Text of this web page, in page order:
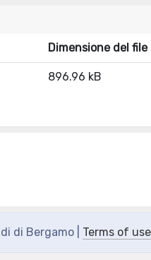
Dimensione del file
896.96 kB
di Bergamo | Terms of